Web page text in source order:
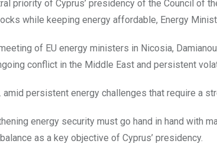
priority of Cyprus’ presidency of the Council of
while keeping energy affordable, Energy
of EU energy ministers in Nicosia,
conflict in the Middle East and persistent
amid persistent energy challenges that require a
energy security must go hand in hand with
as a key objective of Cyprus’ presidency.